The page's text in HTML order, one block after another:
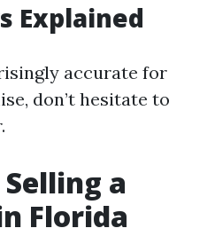
Explained
accurate for
don’t hesitate to
a
Florida